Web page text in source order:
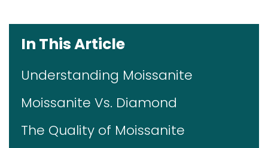
In This Article
Understanding Moissanite
Moissanite Vs. Diamond
The Quality of Moissanite